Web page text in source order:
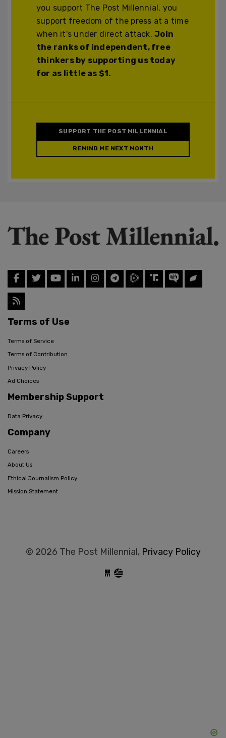
you support The Post Millennial, you
support freedom of the press at a time
when it's under direct attack.Join
the ranks of independent, free
thinkers by supporting us today
for as little as $1.
SUPPORT THE POST MILLENNIAL
REMIND ME NEXT MONTH
Terms of Use
Terms of Service
Terms of Contribution
Privacy Policy
Ad Choices
Membership Support
Data Privacy
Company
Careers
About Us
Ethical Journalism Policy
Mission Statement
© 2026 The Post Millennial, Privacy Policy